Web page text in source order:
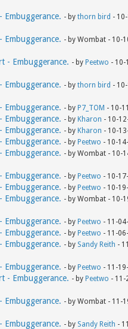
Embuggerance. - bythorn bird -
Embuggerance. - by Wombat - 10-
- Embuggerance. - byPeetwo - 10-
Embuggerance. - bythorn bird -
Embuggerance. - byP7_TOM - 10-
Embuggerance. - byKharon - 10-
Embuggerance. - byKharon - 10-
Embuggerance. - byPeetwo - 10-
Embuggerance. - by Wombat - 10-
Embuggerance. - byPeetwo - 10-
Embuggerance. - byPeetwo - 10-
Embuggerance. - by Wombat - 10-
Embuggerance. - byPeetwo - 11-
Embuggerance. - byPeetwo - 11-
Embuggerance. - by Sandy Reith -
Embuggerance. - byPeetwo - 11-
- Embuggerance. - byPeetwo - 11-
Embuggerance. - by Wombat - 11-
Embuggerance. - by Sandy Reith -